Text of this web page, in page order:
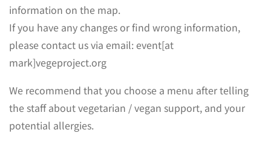
information on the map.
If you have any changes or find wrong information,
please contact us via email: event[at
mark]vegeproject.org
We recommend that you choose a menu after telling
the staff about vegetarian / vegan support, and your
potential allergies.